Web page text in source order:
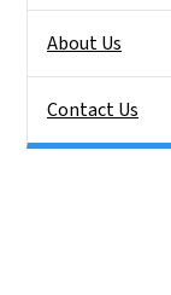
About Us
Contact Us